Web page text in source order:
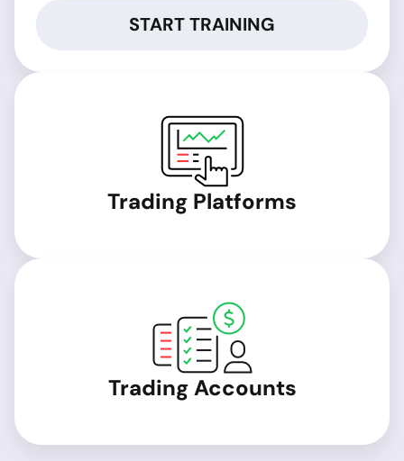
START TRAINING
Trading Platforms
Trading Accounts